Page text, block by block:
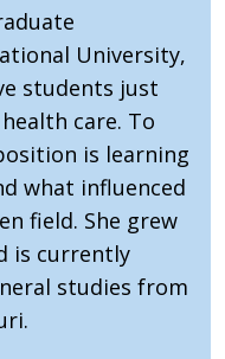
University,
students just
care. To
is learning
what influenced
field. She grew
is currently
studies from